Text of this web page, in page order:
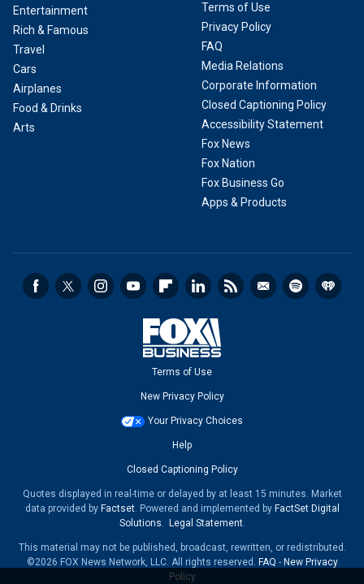
Entertainment
Rich & Famous
Travel
Cars
Airplanes
Food & Drinks
Arts
Terms of Use
Privacy Policy
FAQ
Media Relations
Corporate Information
Closed Captioning Policy
Accessibility Statement
Fox News
Fox Nation
Fox Business Go
Apps & Products
Terms of Use
New Privacy Policy
Your Privacy Choices
Help
Closed Captioning Policy
Quotes displayed in real-time or delayed by at least 15 minutes. Market
data provided by Factset. Powered and implemented by FactSet Digital
Solutions. Legal Statement.
This material may not be published, broadcast, rewritten, or redistributed.
©2026 FOX News Network, LLC. All rights reserved. FAQ - New Privacy
Policy